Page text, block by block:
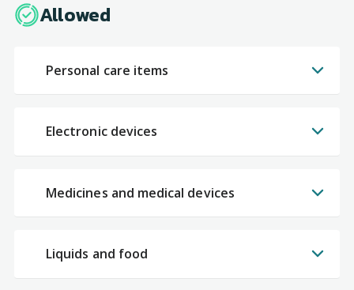
Allowed
Personal care items
Electronic devices
Medicines and medical devices
Liquids and food